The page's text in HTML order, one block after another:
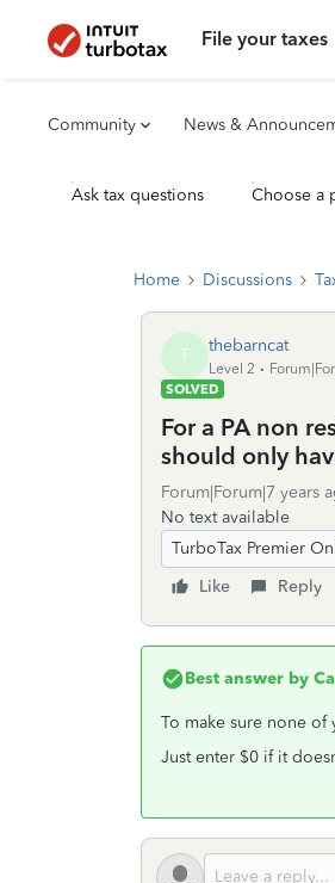
File your taxes
Community News &
Ask tax questions Choose a
Home Discussions
T thebarncat
Level 2
SOLVED
For a PA non
should only
Forum|Forum|7 years
No text available
TurboTax Premier
Like
Reply
Best answer by
To make sure none of
Just enter $0 if it